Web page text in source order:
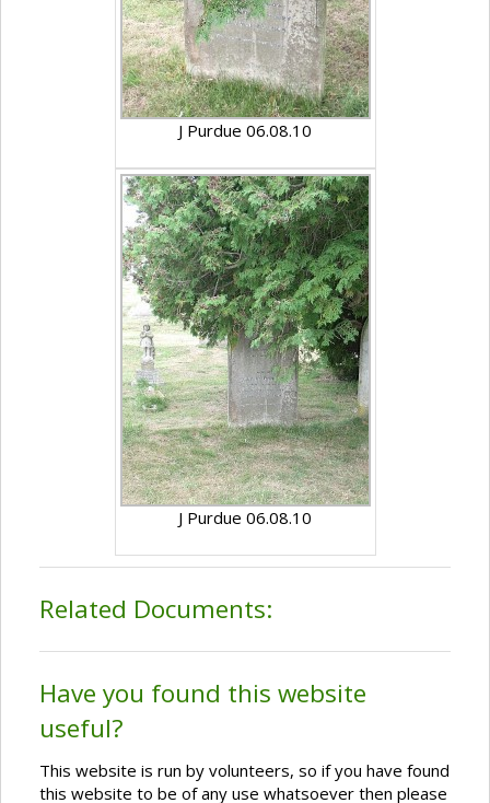
J Purdue 06.08.10
J Purdue 06.08.10
Related Documents:
Have you found this website
useful?
This website is run by volunteers, so if you have found
this website to be of any use whatsoever then please